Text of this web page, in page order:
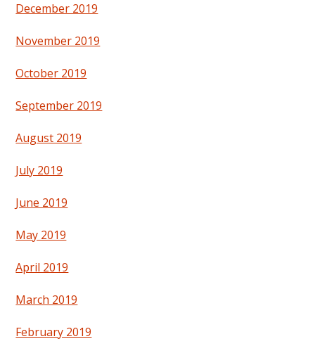
December 2019
November 2019
October 2019
September 2019
August 2019
July 2019
June 2019
May 2019
April 2019
March 2019
February 2019